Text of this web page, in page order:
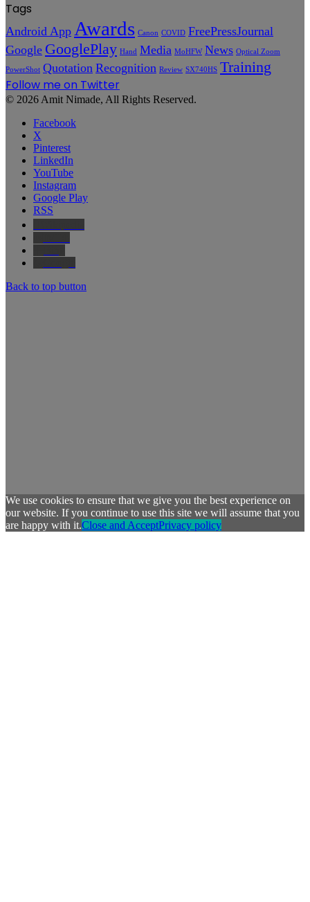
Tags
Android App Awards Canon COVID FreePressJournal
Google GooglePlay Hand Media MoHFW News Optical Zoom
PowerShot Quotation Recognition Review SX740HS Training
Follow me on Twitter
© 2026 Amit Nimade, All Rights Reserved.
Facebook
X
Pinterest
LinkedIn
YouTube
Instagram
Google Play
RSS
Back to top button
We use cookies to ensure that we give you the best experience on
our website. If you continue to use this site we will assume that you
are happy with it.Close and AcceptPrivacy policy